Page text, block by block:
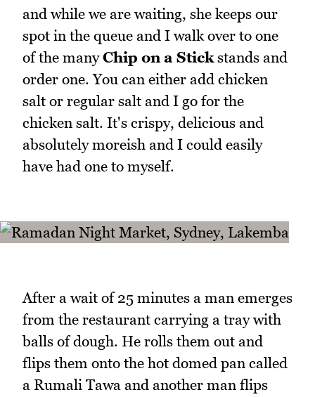
and while we are waiting, she keeps our
spot in the queue and I walk over to one
of the manyChip on a Stickstands and
order one. You can either add chicken
salt or regular salt and I go for the
chicken salt. It's crispy, delicious and
absolutely moreish and I could easily
have had one to myself.
After a wait of 25 minutes a man emerges
from the restaurant carrying a tray with
balls of dough. He rolls them out and
flips them onto the hot domed pan called
a Rumali Tawa and another man flips